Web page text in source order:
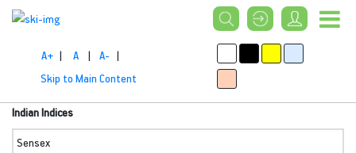
A+ | A | A- |
Skip to Main Content
Indian Indices
Sensex